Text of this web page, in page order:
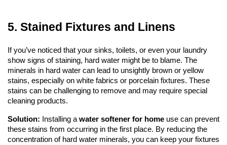
5. Stained Fixtures and Linens
If you’ve noticed that your sinks, toilets, or even your laundry
show signs of staining, hard water might be to blame. The
minerals in hard water can lead to unsightly brown or yellow
stains, especially on white fabrics or porcelain fixtures. These
stains can be challenging to remove and may require special
cleaning products.
Solution: Installing a water softener for home use can prevent
these stains from occurring in the first place. By reducing the
concentration of hard water minerals, you can keep your fixtures